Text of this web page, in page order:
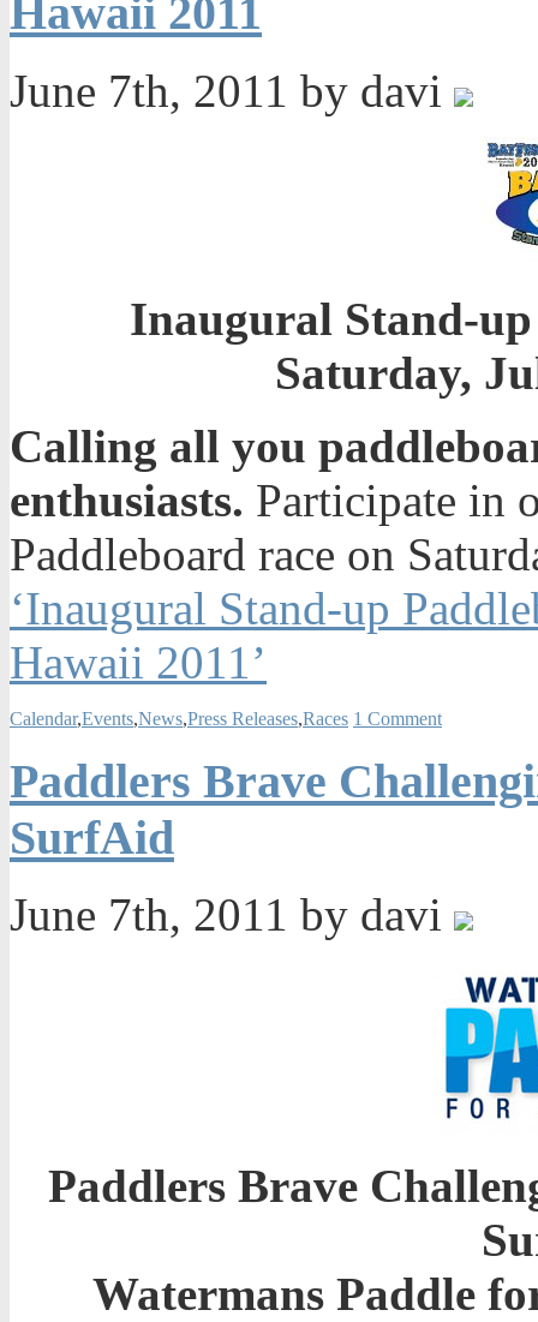
Hawaii 2011
June 7th, 2011 by davi
Inaugural Stand-
Saturday,
Calling all you
enthusiasts. Participate in
Paddleboard race on
‘Inaugural Stand-up
Hawaii 2011’
Calendar,Events,News,Press Releases,Races 1 Comment
Paddlers Brave
SurfAid
June 7th, 2011 by davi
Paddlers Brave
Watermans Paddle